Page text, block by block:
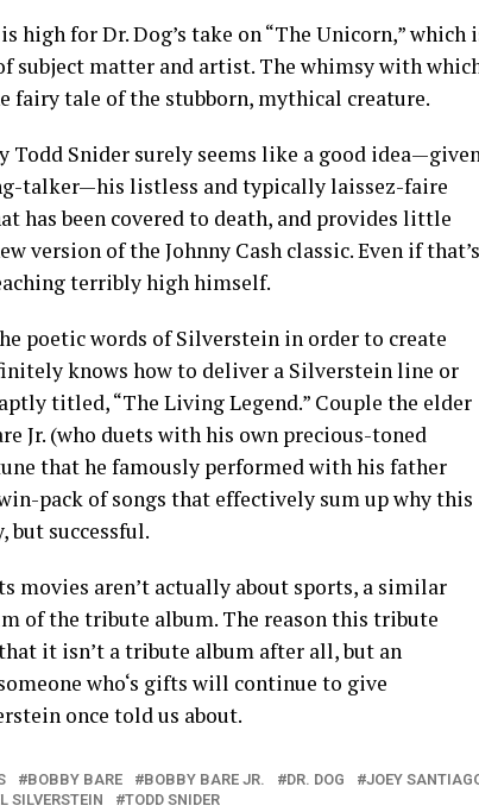
high for Dr. Dog’s take on “The Unicorn,” which
subject matter and artist. The whimsy with
fairy tale of the stubborn, mythical creature.
Todd Snider surely seems like a good
talker—his listless and typically laissez-faire
been covered to death, and provides little
version of the Johnny Cash classic. Even if that’s
terribly high himself.
poetic words of Silverstein in order to create
knows how to deliver a Silverstein line or
titled, “The Living Legend.” Couple the elder
Jr. (who duets with his own precious-toned
that he famously performed with his father
pack of songs that effectively sum up why this
but successful.
movies aren’t actually about sports, a similar
of the tribute album. The reason this tribute
it isn’t a tribute album after all, but an
who‘s gifts will continue to give
once told us about.
BOBBY BARE BOBBY BARE JR. DR. DOG
JOEY
SILVERSTEIN TODD SNIDER